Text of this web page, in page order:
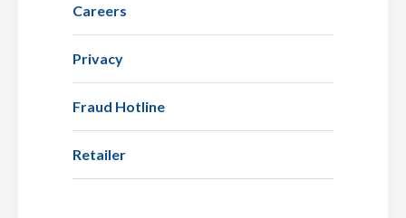
Careers
Privacy
Fraud Hotline
Retailer